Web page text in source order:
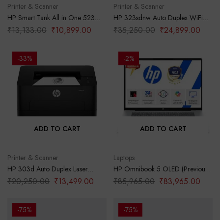
Printer & Scanner
HP Smart Tank All in One 523
Multi-Function Color Ink Printer
(Borderless Printing) for
Pages of Black or 6000 Pages of
Color
₹13,133.00 ₹10,899.00
Printer & Scanner
HP 323sdnw Auto Duplex WiFi
Laser Printer (New Launch) with
ADF, Print Scan Copy, LCD
Memory, Black
₹35,250.00 ₹24,899.00
-33%
ADD TO CART
Printer & Scanner
HP 303d Auto Duplex Laser
Printer (New Launch), 30 PPM,
256 MB Memory, USB 2.0, Black
₹20,250.00 ₹13,499.00
-2%
ADD TO CART
Laptops
HP Omnibook 5 OLED (Previously
Pavilion), Snapdragon X
Processor (16GB LPDDR5x,1TB
Win11, M365*Office24, Glacier
Silver, 1.59kg, fb0001QU, Backlit,
₹85,965.00 ₹83,965.00
-75% -75%